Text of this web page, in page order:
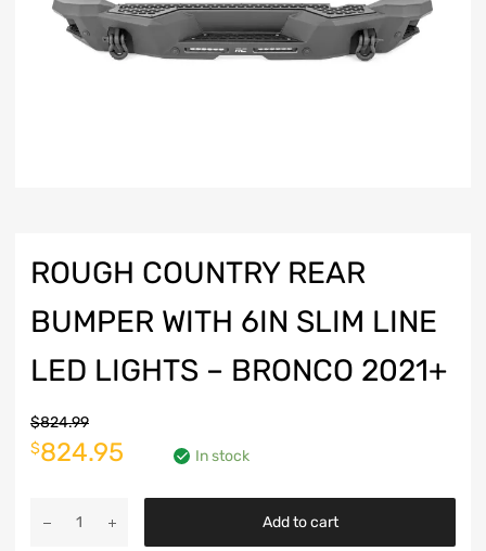
ROUGH COUNTRY REAR
BUMPER WITH 6IN SLIM LINE
LED LIGHTS – BRONCO 2021+
$824.99
Original
was:
$824.95 CurrentIn stock
Country
Add to cart